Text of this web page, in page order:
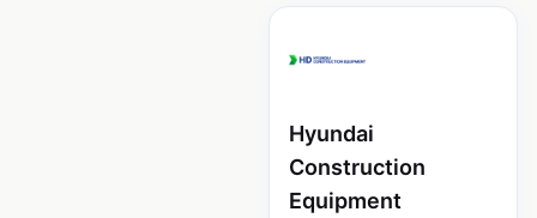
Hyundai
Construction
Equipment